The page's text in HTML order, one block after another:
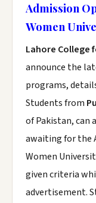
Admission
Women
Lahore College
announce the
programs,
Students from
of Pakistan, can
awaiting for the
Women
given criteria
advertisement.